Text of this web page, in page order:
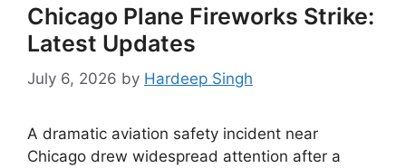
Chicago Plane Fireworks Strike:
Latest Updates
July 6, 2026 by Hardeep Singh
A dramatic aviation safety incident near
Chicago drew widespread attention after a